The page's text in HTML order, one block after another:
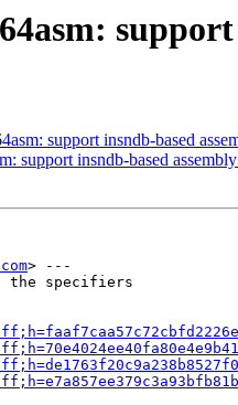
support insndb-based
support insndb-based
> ---
specifiers